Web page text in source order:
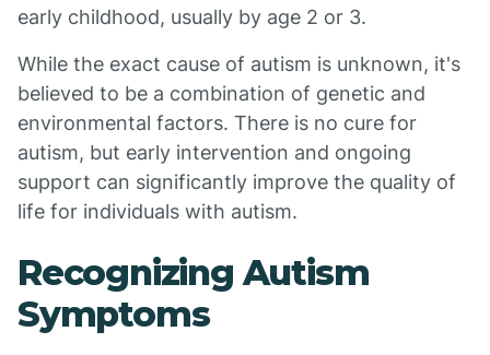
early childhood, usually by age 2 or 3.
While the exact cause of autism is unknown, it's
believed to be a combination of genetic and
environmental factors. There is no cure for
autism, but early intervention and ongoing
support can significantly improve the quality of
life for individuals with autism.
Recognizing Autism
Symptoms